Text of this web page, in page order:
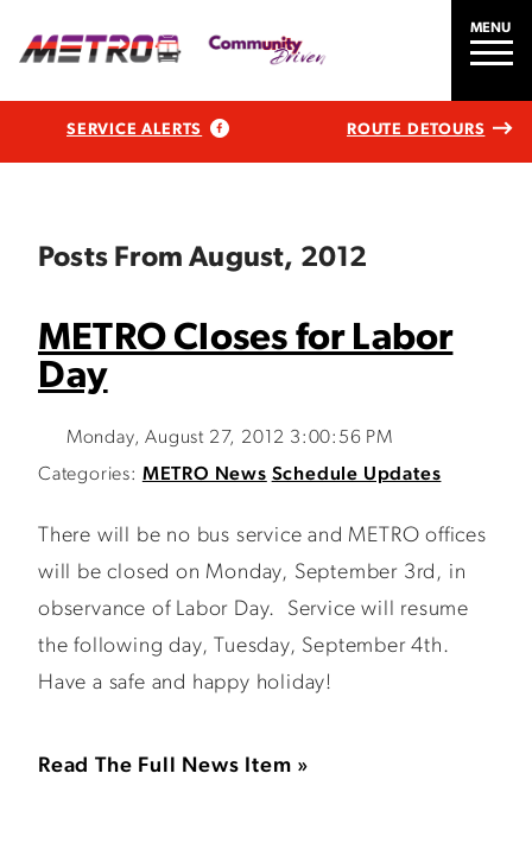
MENU
SERVICE ALERTS ROUTE DETOURS
Posts From August, 2012
METRO Closes for Labor
Day
Monday, August 27, 2012 3:00:56 PM
Categories: METRO News Schedule Updates
There will be no bus service and METRO offices
will be closed on Monday, September 3rd, in
observance of Labor Day. Service will resume
the following day, Tuesday, September 4th.
Have a safe and happy holiday!
Read The Full News Item »